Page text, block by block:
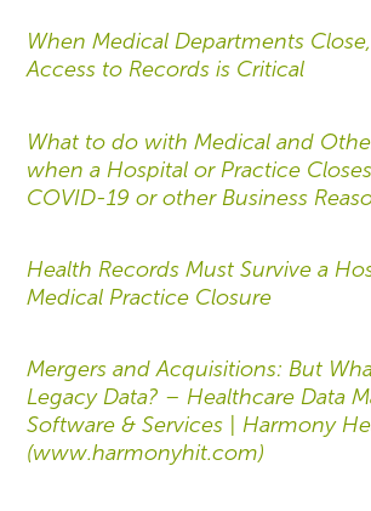
When Medical Departments
Access to Records is Critical
What to do with Medical and
when a Hospital or Practice
COVID-19 or other Business
Health Records Must Survive a
Medical Practice Closure
Mergers and Acquisitions: But
Legacy Data? – Healthcare Data
Software & Services | Harmony
(www.harmonyhit.com)